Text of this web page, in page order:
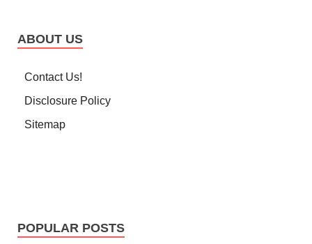
ABOUT US
Contact Us!
Disclosure Policy
Sitemap
POPULAR POSTS